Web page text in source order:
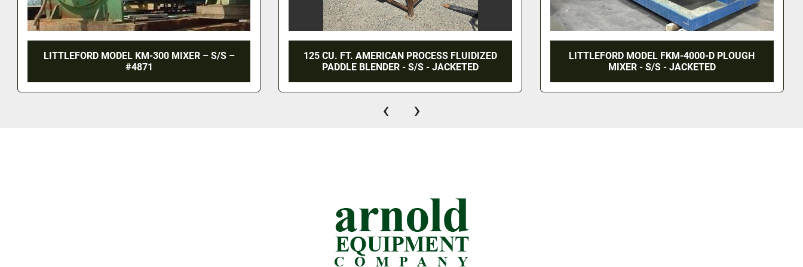
LITTLEFORD MODEL KM-300 MIXER – S/S –
#4871
125 CU. FT. AMERICAN PROCESS FLUIDIZED
PADDLE BLENDER - S/S - JACKETED
LITTLEFORD MODEL FKM-4000-D PLOUGH
MIXER - S/S - JACKETED
‹ ›